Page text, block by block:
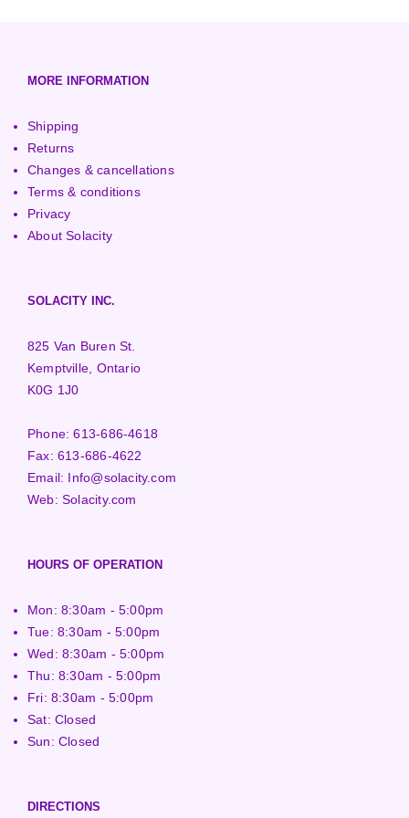
MORE INFORMATION
Shipping
Returns
Changes & cancellations
Terms & conditions
Privacy
About Solacity
SOLACITY INC.
825 Van Buren St.
Kemptville, Ontario
K0G 1J0
Phone:613-686-4618
Fax:613-686-4622
Email: Info@solacity.com
Web:Solacity.com
HOURS OF OPERATION
Mon: 8:30am - 5:00pm
Tue: 8:30am - 5:00pm
Wed: 8:30am - 5:00pm
Thu: 8:30am - 5:00pm
Fri: 8:30am - 5:00pm
Sat: Closed
Sun: Closed
DIRECTIONS